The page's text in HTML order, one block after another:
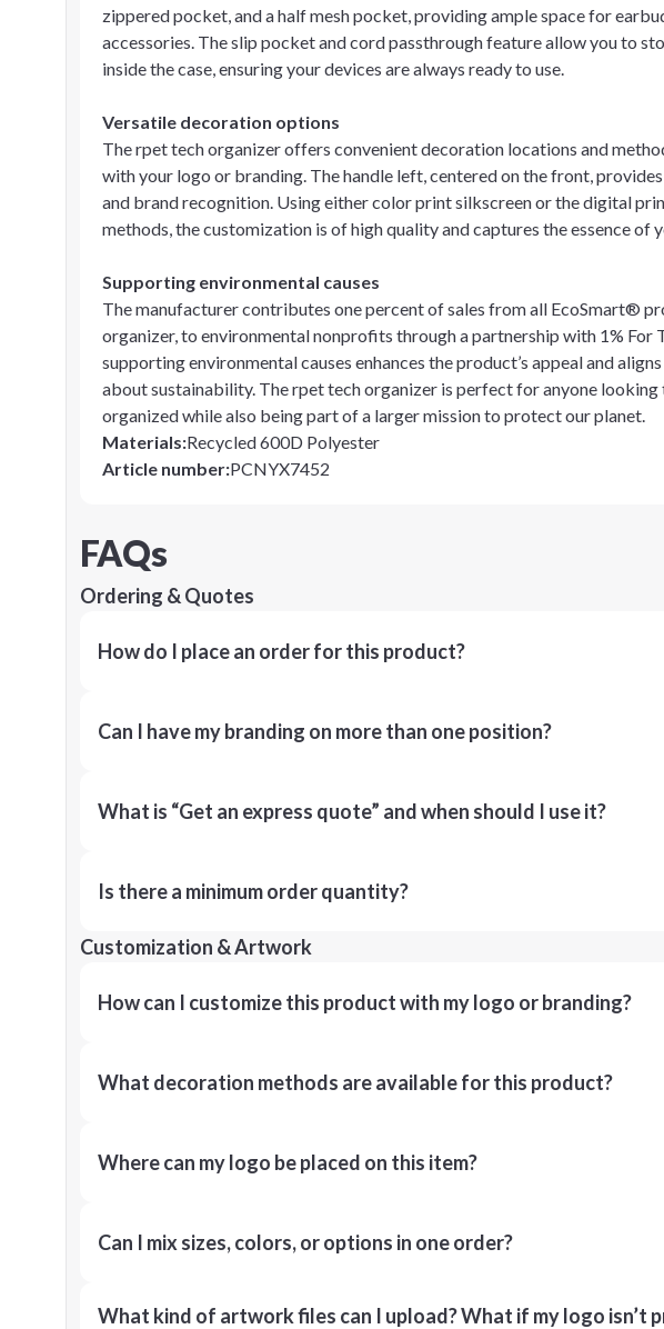
zippered pocket, and a half mesh pocket, providing ample space for
accessories. The slip pocket and cord passthrough feature allow you to
inside the case, ensuring your devices are always ready to use.
Versatile decoration options
The rpet tech organizer offers convenient decoration locations and
with your logo or branding. The handle left, centered on the front,
and brand recognition. Using either color print silkscreen or the digital
methods, the customization is of high quality and captures the essence of
Supporting environmental causes
The manufacturer contributes one percent of sales from all EcoSmart®
organizer, to environmental nonprofits through a partnership with 1% For
supporting environmental causes enhances the product’s appeal and
about sustainability. The rpet tech organizer is perfect for anyone looking
organized while also being part of a larger mission to protect our planet.
Materials:Recycled 600D Polyester
Article number:PCNYX7452
FAQs
Ordering & Quotes
How do I place an order for this product?
Can I have my branding on more than one position?
What is “Get an express quote” and when should I use it?
Is there a minimum order quantity?
Customization & Artwork
How can I customize this product with my logo or branding?
What decoration methods are available for this product?
Where can my logo be placed on this item?
Can I mix sizes, colors, or options in one order?
What kind of artwork files can I upload? What if my logo isn’t